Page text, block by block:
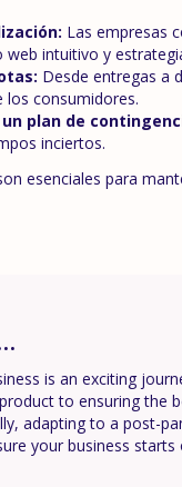
Las empresas
intuitivo y
Desde entregas a
los consumidores.
plan de
inciertos.
esenciales para
is an exciting
to ensuring the
adapting to a post-
your business